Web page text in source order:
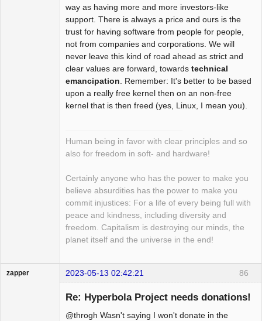
way as having more and more investors-like
support. There is always a price and ours is the
trust for having software from people for people,
not from companies and corporations. We will
never leave this kind of road ahead as strict and
clear values are forward, towards technical
emancipation . Remember: It's better to be based
upon a really free kernel then on an non-free
kernel that is then freed (yes, Linux, I mean you).
Human being in favor with clear principles and so
also for freedom in soft- and hardware!
Certainly anyone who has the power to make you
believe absurdities has the power to make you
commit injustices: For a life of every being full with
peace and kindness, including diversity and
freedom. Capitalism is destroying our minds, the
planet itself and the universe in the end!
86
zapper 2023-05-13 02:42:21
Re: Hyperbola Project needs donations!
@throgh Wasn't saying I won't donate in the